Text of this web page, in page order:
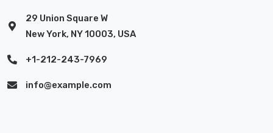
29 Union Square W
New York, NY 10003, USA
+1-212-243-7969
info@example.com